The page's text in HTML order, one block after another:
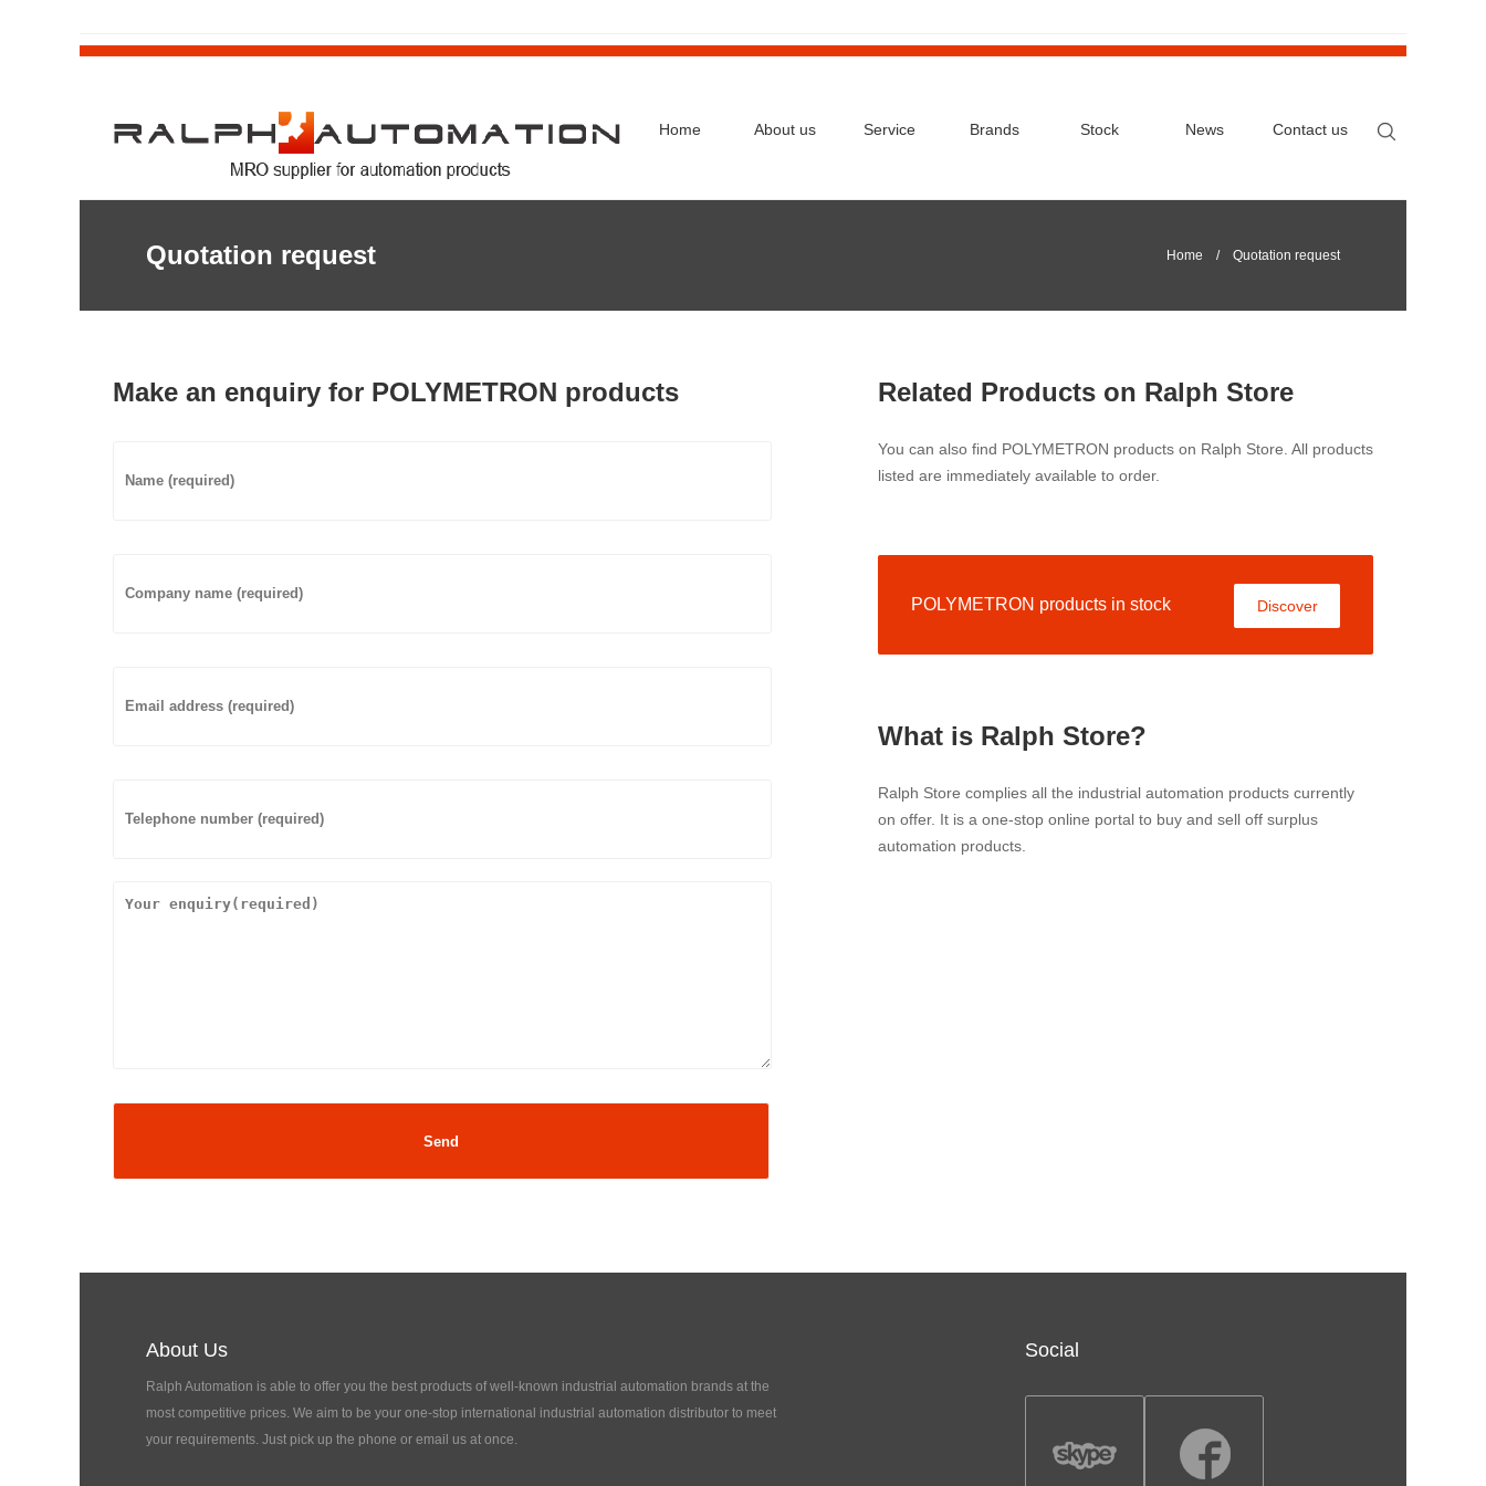
Home About us Service Brands Stock News Contact us
Home / Quotation request
Quotation request
Make an enquiry for POLYMETRON products Related Products on Ralph Store
You can also find POLYMETRON products on Ralph Store. All products
listed are immediately available to order.
Discover
POLYMETRON products in stock
What is Ralph Store?
Ralph Store complies all the industrial automation products currently
on offer. It is a one-stop online portal to buy and sell off surplus
automation products.
About Us
Ralph Automation is able to offer you the best products of well-known industrial automation brands at the
most competitive prices. We aim to be your one-stop international industrial automation distributor to meet
your requirements. Just pick up the phone or email us at once.
Social